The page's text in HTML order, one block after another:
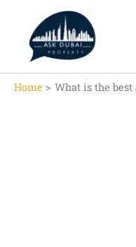
content
Home What is the